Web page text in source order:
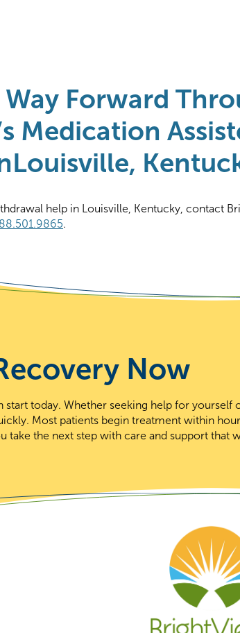
Way Forward
Medication
help in Louisville, Kentucky, contact
.
Now
start today. Whether seeking help for
Most patients begin treatment within
take the next step with care and support that